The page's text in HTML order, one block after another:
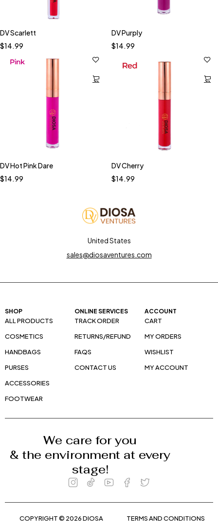
DV Scarlett
$14.99
DV Purply
$14.99
DV Hot Pink Dare
$14.99
DV Cherry
$14.99
We care for you
& the environment at every
stage!
SHOP
ALL PRODUCTS
COSMETICS
HANDBAGS
PURSES
ACCESSORIES
FOOTWEAR
ONLINE SERVICES
TRACK ORDER
RETURNS/REFUND
FAQS
CONTACT US
ACCOUNT
CART
MY ORDERS
WISHLIST
MY ACCOUNT
United States
sales@diosaventures.com
COPYRIGHT © 2026 DIOSA
TERMS AND CONDITIONS